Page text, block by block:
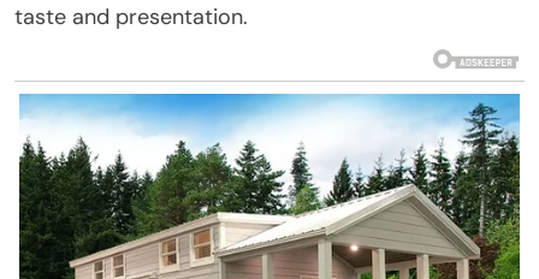
taste and presentation.